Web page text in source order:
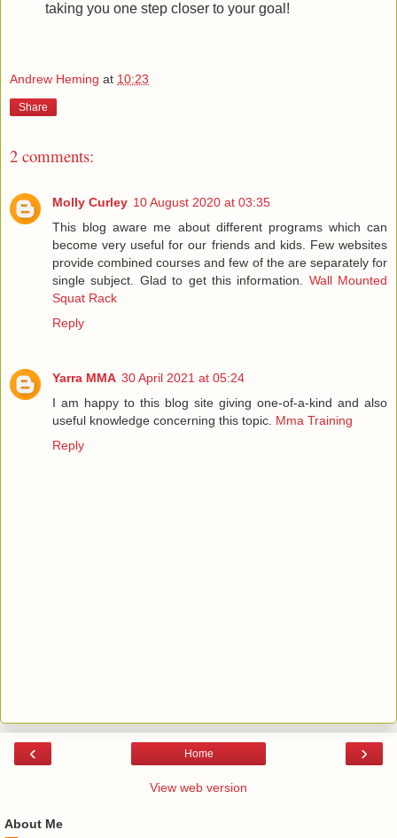
taking you one step closer to your goal!
Andrew Heming at 10:23
Share
2 comments:
Molly Curley 10 August 2020 at 03:35
This blog aware me about different programs which can
become very useful for our friends and kids. Few websites
provide combined courses and few of the are separately for
single subject. Glad to get this information. Wall Mounted
Squat Rack
Reply
Yarra MMA 30 April 2021 at 05:24
I am happy to this blog site giving one-of-a-kind and also
useful knowledge concerning this topic. Mma Training
Reply
‹ ›
Home
View web version
About Me